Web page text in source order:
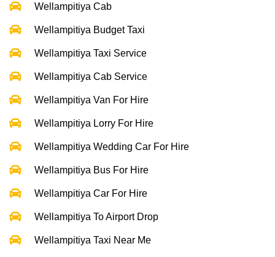
Wellampitiya Cab
Wellampitiya Budget Taxi
Wellampitiya Taxi Service
Wellampitiya Cab Service
Wellampitiya Van For Hire
Wellampitiya Lorry For Hire
Wellampitiya Wedding Car For Hire
Wellampitiya Bus For Hire
Wellampitiya Car For Hire
Wellampitiya To Airport Drop
Wellampitiya Taxi Near Me